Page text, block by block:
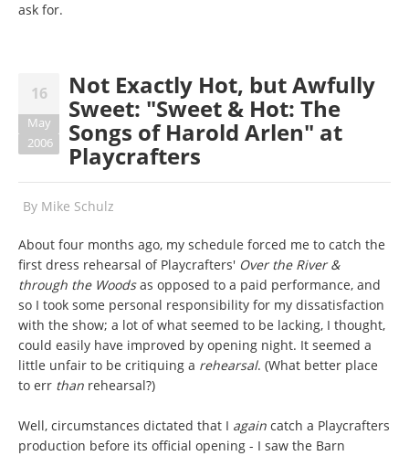
ask for.
16
May
2006
Not Exactly Hot, but Awfully
Sweet: "Sweet & Hot: The
Songs of Harold Arlen" at
Playcrafters
By Mike Schulz
About four months ago, my schedule forced me to catch the
first dress rehearsal of Playcrafters' Over the River &
through the Woodsas opposed to a paid performance, and
so I took some personal responsibility for my dissatisfaction
with the show; a lot of what seemed to be lacking, I thought,
could easily have improved by opening night. It seemed a
little unfair to be critiquing a rehearsal. (What better place
to err than rehearsal?)
Well, circumstances dictated that I again catch a Playcrafters
production before its official opening - I saw the Barn